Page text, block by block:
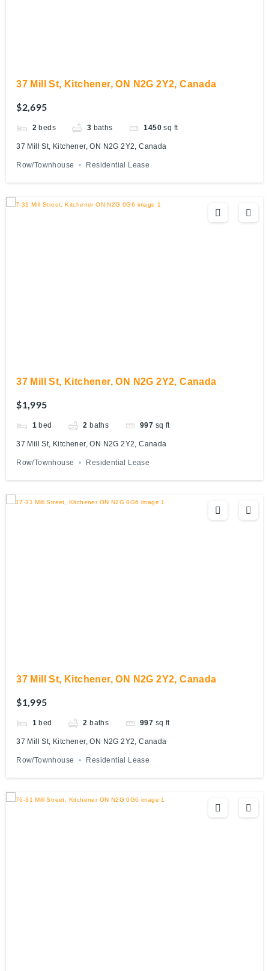
37 Mill St, Kitchener, ON N2G 2Y2, Canada
$2,695
2 beds 3 baths 1450 sq ft
37 Mill St, Kitchener, ON N2G 2Y2, Canada
Row/Townhouse Residential Lease
37 Mill St, Kitchener, ON N2G 2Y2, Canada
$1,995
1 bed 2 baths 997 sq ft
37 Mill St, Kitchener, ON N2G 2Y2, Canada
Row/Townhouse Residential Lease
37 Mill St, Kitchener, ON N2G 2Y2, Canada
$1,995
1 bed 2 baths 997 sq ft
37 Mill St, Kitchener, ON N2G 2Y2, Canada
Row/Townhouse Residential Lease